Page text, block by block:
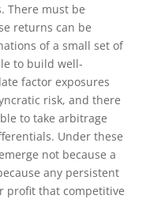
There must be
returns can be
of a small set of
to build well-
factor exposures
risk, and there
to take arbitrage
Under these
not because a
any persistent
profit that competitive